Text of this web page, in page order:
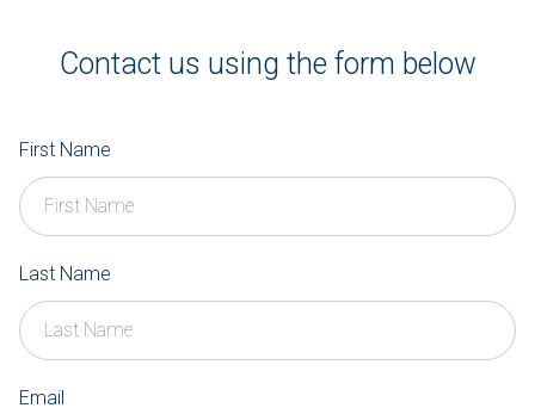
Contact us using the form below
First Name
Last Name
Email